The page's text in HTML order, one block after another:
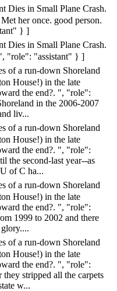
Dies in Small Plane Crash.
her once. good person.
} ]
Dies in Small Plane Crash.
"role": "assistant" } ]
of a run-down Shoreland
House!) in the late
the end?. ", "role":
in the 2006-2007
liv...
of a run-down Shoreland
House!) in the late
the end?. ", "role":
the second-last year--as
of C ha...
of a run-down Shoreland
House!) in the late
the end?. ", "role":
1999 to 2002 and there
of a run-down Shoreland
House!) in the late
the end?. ", "role":
stripped all the carpets
w...